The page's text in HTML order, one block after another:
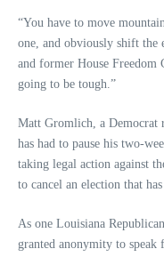
“You have to move
one, and obviously shift the
and former House Freedom
going to be tough.”
Matt Gromlich, a Democrat
has had to pause his two-
taking legal action against
to cancel an election that
As one Louisiana
granted anonymity to